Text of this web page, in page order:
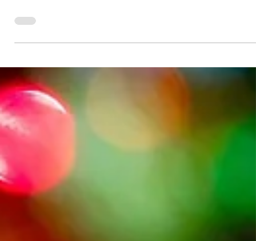
How to use LinkedIn for
business development
A practical guide for small business owners
looking to win clients through strategic
marketing LinkedIn is often described as a
networking platform, but there’s so much
more to it than that. Used properly, it’s a
powerful tool within your wider B2B
marketing and sales strategy for small